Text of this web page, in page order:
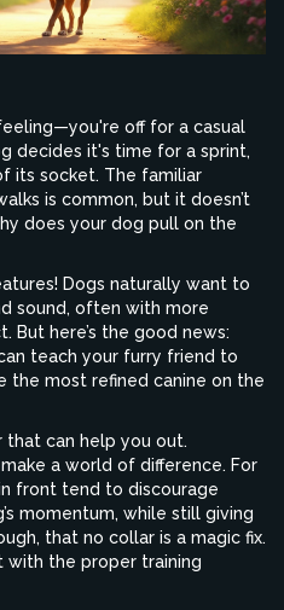
off for a casual
decides it's time for a sprint,
its socket. The familiar
is common, but it doesn’t
does your dog pull on the
Dogs naturally want to
sound, often with more
But here’s the good news:
teach your furry friend to
the most refined canine on the
that can help you out.
a world of difference. For
front tend to discourage
momentum, while still giving
that no collar is a magic fix.
with the proper training